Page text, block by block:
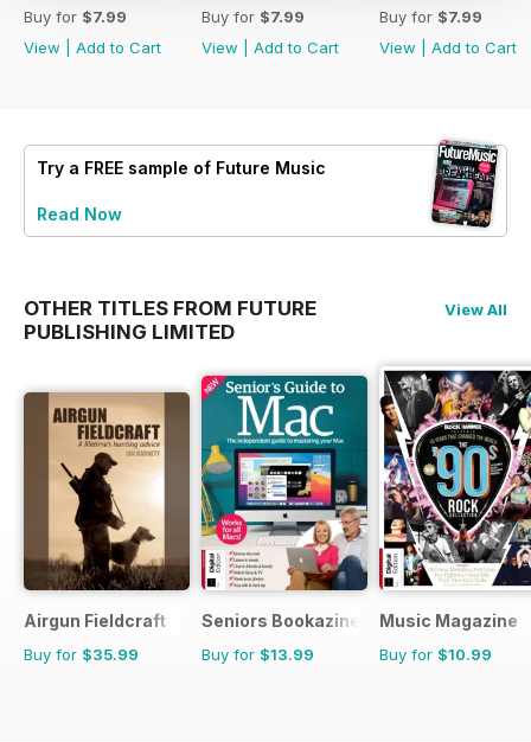
Buy for $7.99
View
Add to Cart
Buy for $7.99
View
Add to Cart
Buy for $7.99
View
Add to Cart
Try a FREE sample of Future Music
Read Now
OTHER TITLES FROM FUTURE
PUBLISHING LIMITED
View All
Airgun Fieldcraft
Buy for $35.99
Seniors Bookazine
Buy for $13.99
Music Magazine
Buy for $10.99